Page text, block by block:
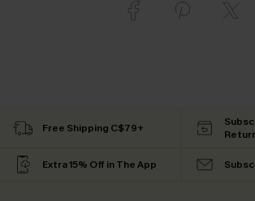
Free Shipping C$79+
Extra 15% Off in The App